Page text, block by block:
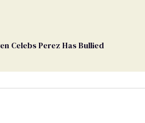
Celebs Perez Has Bullied